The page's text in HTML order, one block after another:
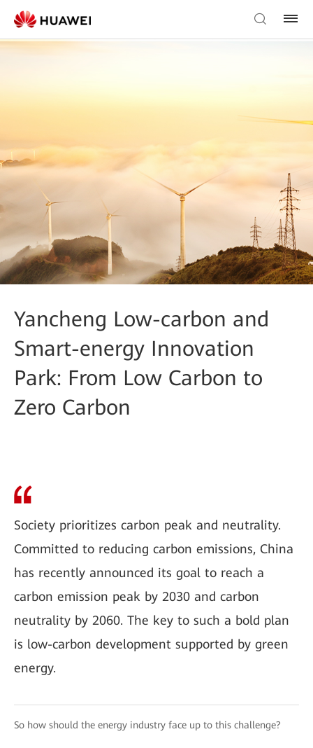
Yancheng Low-carbon and
Smart-energy Innovation
Park: From Low Carbon to
Zero Carbon
Society prioritizes carbon peak and neutrality.
Committed to reducing carbon emissions, China
has recently announced its goal to reach a
carbon emission peak by 2030 and carbon
neutrality by 2060. The key to such a bold plan
is low-carbon development supported by green
energy.
So how should the energy industry face up to this challenge?